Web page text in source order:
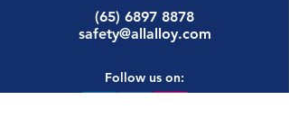
(65) 6897 8878
safety@allalloy.com
Follow us on: